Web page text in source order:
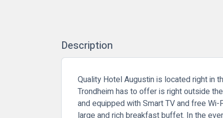
Description
Quality Hotel Augustin is located right in
Trondheim has to offer is right outside
and equipped with Smart TV and free
large and rich breakfast buffet. In the